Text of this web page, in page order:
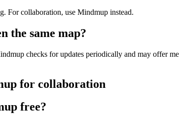
For collaboration, use Mindmup instead.
the same map?
checks for updates periodically and may offer
for collaboration
free?